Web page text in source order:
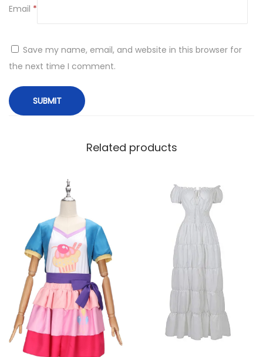
Email *
Save my name, email, and website in this browser for
the next time I comment.
Related products